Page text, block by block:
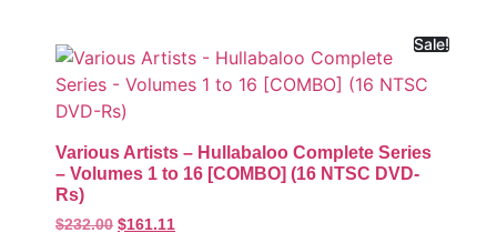
Sale!
Various Artists – Hullabaloo Complete Series
– Volumes 1 to 16 [COMBO] (16 NTSC DVD-
Rs)
$232.00 $161.11